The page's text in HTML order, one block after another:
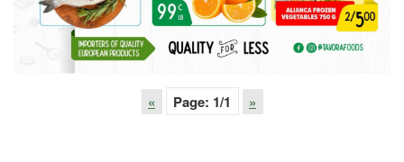
« Page: 1/1 »